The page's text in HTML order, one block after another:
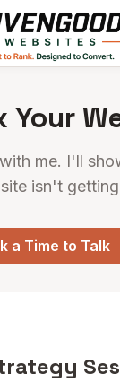
Your
me. I'll
isn't
a Time to Talk